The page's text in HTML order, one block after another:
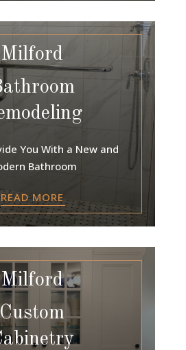
Milford
You With a New and
Bathroom
READ MORE
Milford
Custom